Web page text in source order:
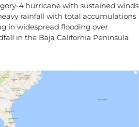
4 hurricane with sustained winds
rainfall with total accumulations
in widespread flooding over
in the Baja California Peninsula